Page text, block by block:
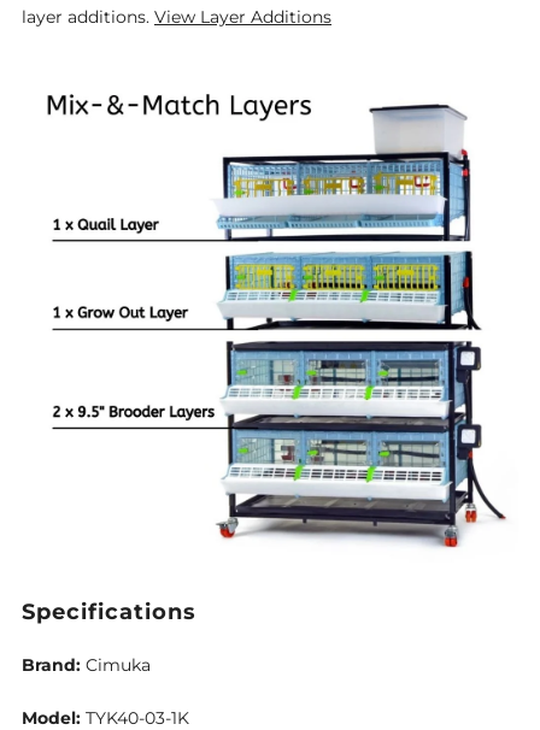
layer additions. View Layer Additions
Specifications
Brand: Cimuka
Model: TYK40-03-1K